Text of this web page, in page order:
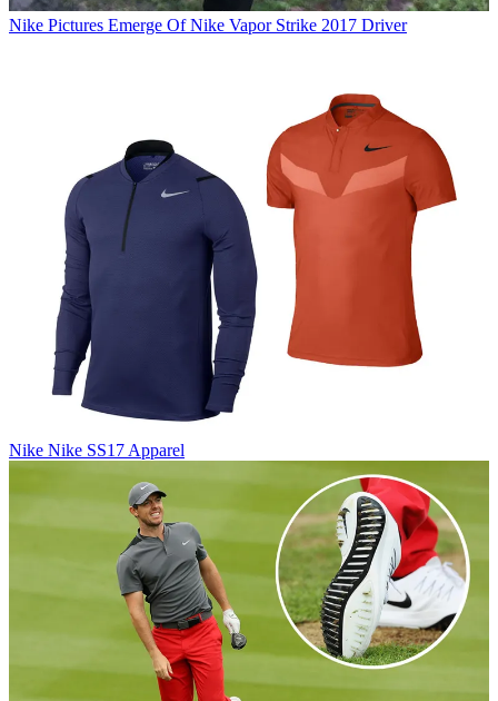
Nike Pictures Emerge Of Nike Vapor Strike 2017 Driver
Nike Nike SS17 Apparel